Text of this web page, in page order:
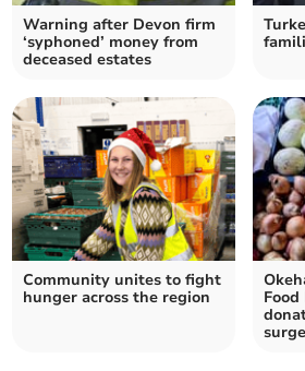
Warning after Devon firm
‘syphoned’ money from
deceased estates
Community unites to fight
hunger across the region